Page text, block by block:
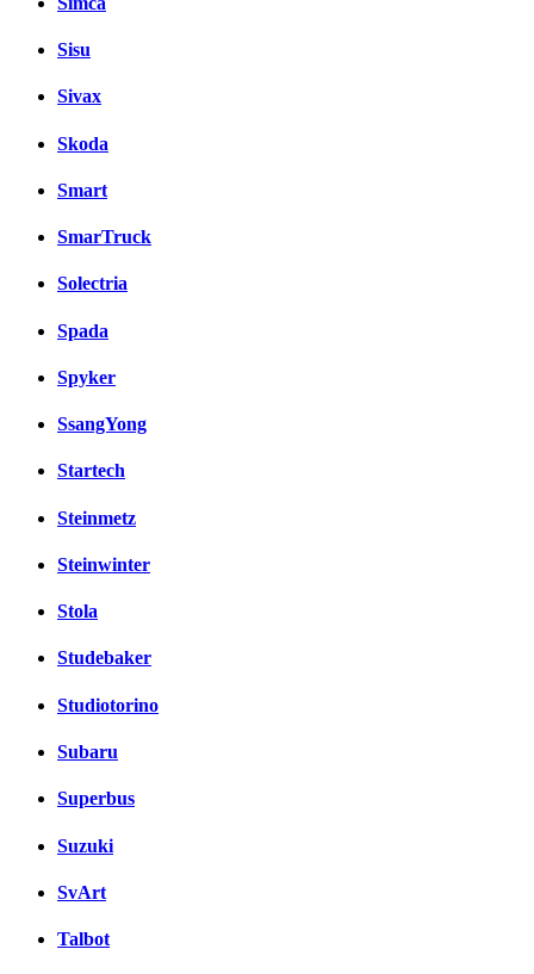
Sisu
Sivax
Skoda
Smart
SmarTruck
Solectria
Spada
Spyker
SsangYong
Startech
Steinmetz
Steinwinter
Stola
Studebaker
Studiotorino
Subaru
Superbus
Suzuki
SvArt
Talbot